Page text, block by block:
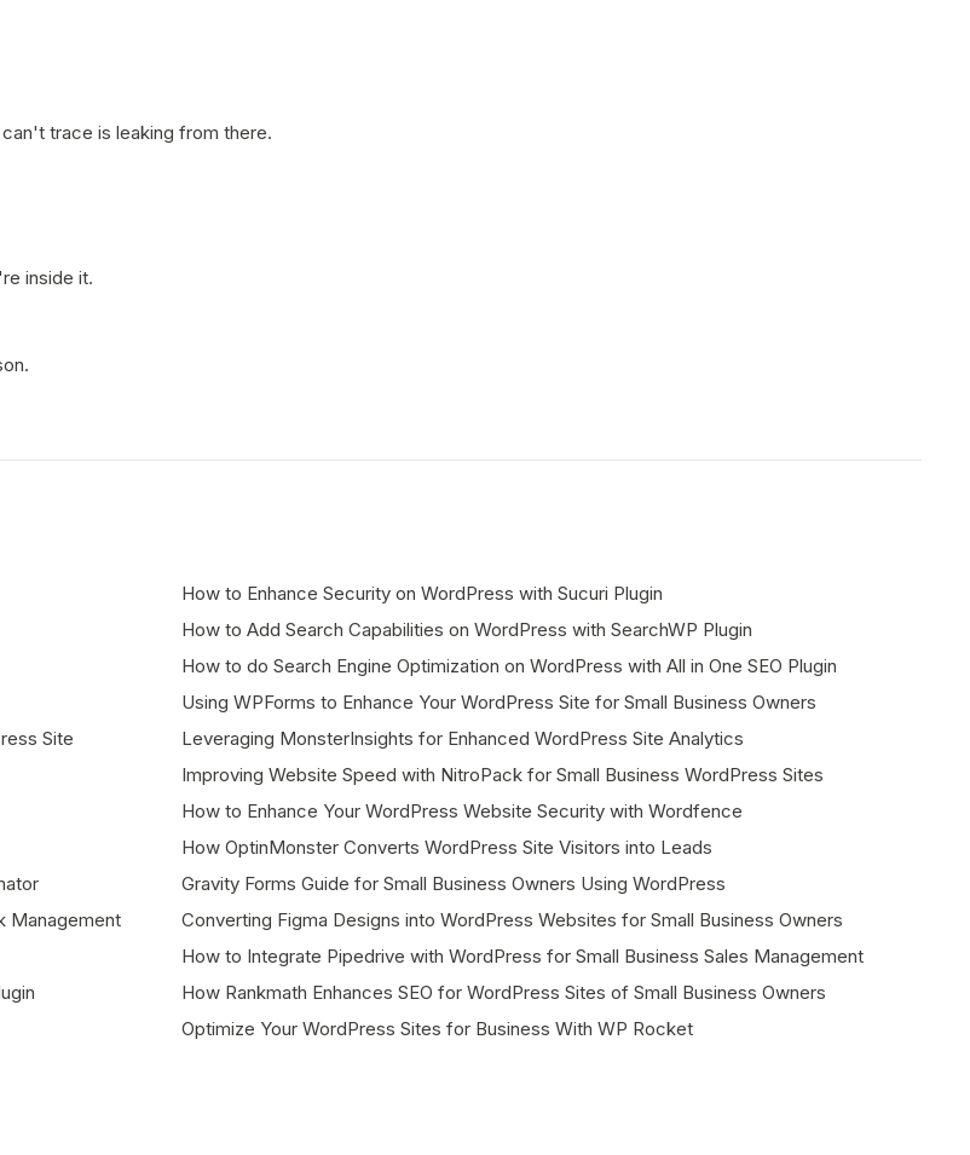
trace is leaking from there.
inside it.
Site
Management
How to Enhance Security on WordPress with Sucuri Plugin
How to Add Search Capabilities on WordPress with SearchWP Plugin
How to do Search Engine Optimization on WordPress with All in One SEO Plugin
Using WPForms to Enhance Your WordPress Site for Small Business Owners
Leveraging MonsterInsights for Enhanced WordPress Site Analytics
Improving Website Speed with NitroPack for Small Business WordPress Sites
How to Enhance Your WordPress Website Security with Wordfence
How OptinMonster Converts WordPress Site Visitors into Leads
Gravity Forms Guide for Small Business Owners Using WordPress
Converting Figma Designs into WordPress Websites for Small Business Owners
How to Integrate Pipedrive with WordPress for Small Business Sales Management
How Rankmath Enhances SEO for WordPress Sites of Small Business Owners
Optimize Your WordPress Sites for Business With WP Rocket